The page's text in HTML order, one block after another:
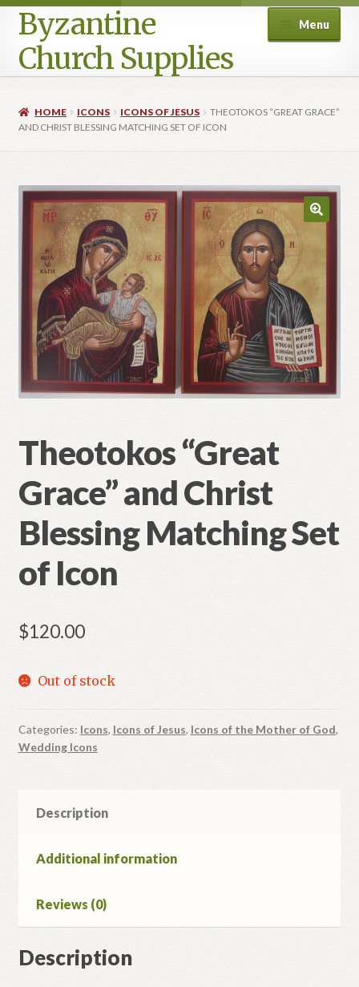
Byzantine
Church Supplies
Menu
Checkout
Contact Us
Homepage
My account
Privacy Policy
Refund and Returns Policy
HOME ICONS ICONS OF JESUS
THEOTOKOS “GREAT GRACE”
AND CHRIST BLESSING MATCHING SET OF ICON
Theotokos “Great
Grace” and Christ
Blessing Matching Set
of Icon
$120.00
Out of stock
Categories: Icons, Icons of Jesus, Icons of the Mother of God,
Wedding Icons
Description
Additional information
Reviews (0)
Description